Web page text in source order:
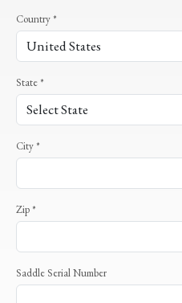
Country *
State *
City *
Zip *
Saddle Serial Number